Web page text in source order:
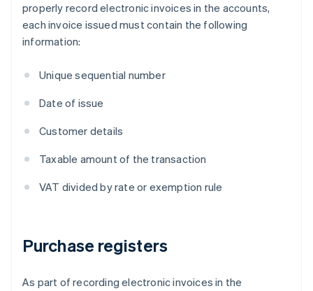
properly record electronic invoices in the accounts,
each invoice issued must contain the following
information:
Unique sequential number
Date of issue
Customer details
Taxable amount of the transaction
VAT divided by rate or exemption rule
Purchase registers
As part of recording electronic invoices in the